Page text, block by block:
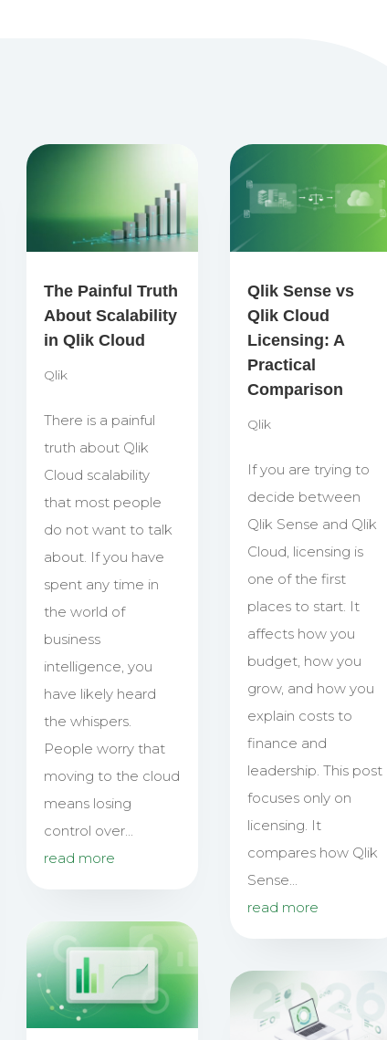
The Painful Truth
About Scalability
in Qlik Cloud
Qlik
There is a painful
truth about Qlik
Cloud scalability
that most people
do not want to talk
about. If you have
spent any time in
the world of
business
intelligence, you
have likely heard
the whispers.
People worry that
moving to the cloud
means losing
control over...
read more
Qlik Sense vs
Qlik Cloud
Licensing: A
Practical
Comparison
Qlik
If you are trying to
decide between
Qlik Sense and Qlik
Cloud, licensing is
one of the first
places to start. It
affects how you
budget, how you
grow, and how you
explain costs to
finance and
leadership. This post
focuses only on
licensing. It
compares how Qlik
Sense...
read more